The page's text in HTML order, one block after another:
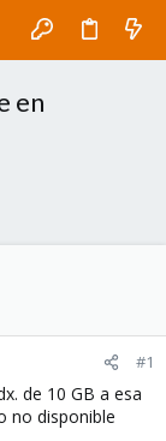
en
#1
de 10 GB a esa
no disponible